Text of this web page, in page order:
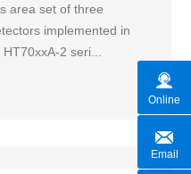
area set of three
implemented in
seri...
Online
Email